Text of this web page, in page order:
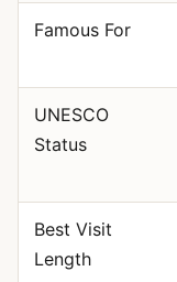
Famous For
UNESCO
Status
Best Visit
Length